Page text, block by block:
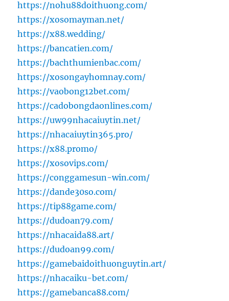
https://nohu88doithuong.com/
https://xosomayman.net/
https://x88.wedding/
https://bancatien.com/
https://bachthumienbac.com/
https://xosongayhomnay.com/
https://vaobong12bet.com/
https://cadobongdaonlines.com/
https://uw99nhacaiuytin.net/
https://nhacaiuytin365.pro/
https://x88.promo/
https://xosovips.com/
https://conggamesun-win.com/
https://dande30so.com/
https://tip88game.com/
https://dudoan79.com/
https://nhacaida88.art/
https://dudoan99.com/
https://gamebaidoithuonguytin.art/
https://nhacaiku-bet.com/
https://gamebanca88.com/